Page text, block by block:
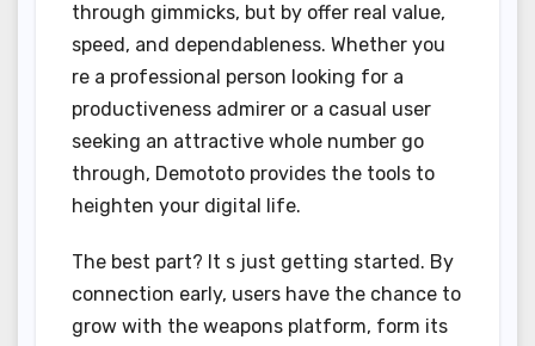
through gimmicks, but by offer real value,
speed, and dependableness. Whether you
re a professional person looking for a
productiveness admirer or a casual user
seeking an attractive whole number go
through, Demototo provides the tools to
heighten your digital life.
The best part? It s just getting started. By
connection early, users have the chance to
grow with the weapons platform, form its